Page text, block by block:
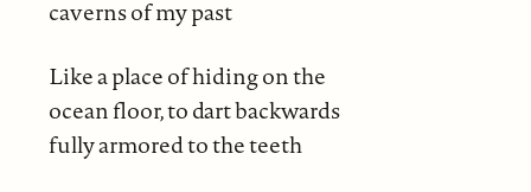
caverns of my past
Like a place of hiding on the
ocean floor, to dart backwards
fully armored to the teeth